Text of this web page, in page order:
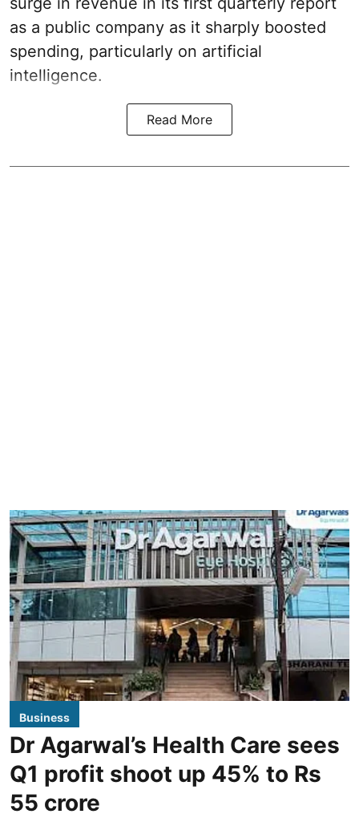
as a public company as it sharply boosted
spending, particularly on artificial
intelligence.
Read More
Business
Dr Agarwal’s Health Care sees
Q1 profit shoot up 45% to Rs
55 crore